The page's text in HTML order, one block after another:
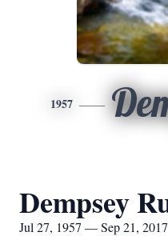
1957
Dempsey
Jul 27, 1957 — Sep 21, 2017